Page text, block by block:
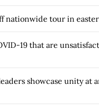
nationwide tour in
19 that are
showcase unity at